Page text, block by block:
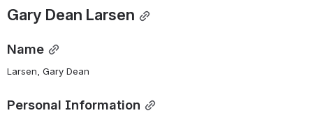
Gary Dean Larsen
Name
Larsen, Gary Dean
Personal Information